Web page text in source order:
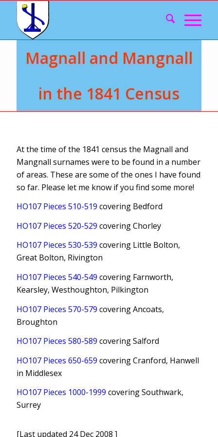
Magnall and Mangnall
in the 1841 Census
At the time of the 1841 census the Magnall and
Mangnall surnames were to be found in a number
of areas. These are some of the ones I have found
so far. Please let me know if you find some more!
HO107 Pieces 510-519 covering Bedford
HO107 Pieces 520-529 covering Chorley
HO107 Pieces 530-539 covering Little Bolton,
Great Bolton, Rivington
HO107 Pieces 540-549 covering Farnworth,
Kearsley, Westhoughton, Pilkington
HO107 Pieces 570-579 covering Ancoats,
Broughton
HO107 Pieces 580-589 covering Salford
HO107 Pieces 650-659 covering Cranford, Hanwell
in Middlesex
HO107 Pieces 1000-1999 covering Southwark,
Surrey
[Last updated 24 Dec 2008 ]